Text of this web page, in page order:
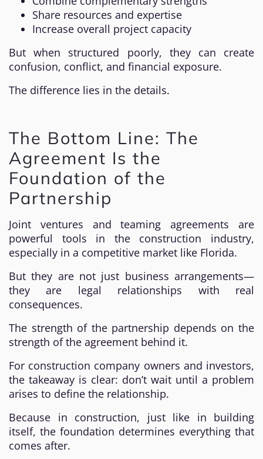
Share resources and expertise
Increase overall project capacity
But when structured poorly, they can create
confusion, conflict, and financial exposure.
The difference lies in the details.
The Bottom Line: The
Agreement Is the
Foundation of the
Partnership
Joint ventures and teaming agreements are
powerful tools in the construction industry,
especially in a competitive market like Florida.
But they are not just business arrangements—
they are legal relationships with real
consequences.
The strength of the partnership depends on the
strength of the agreement behind it.
For construction company owners and investors,
the takeaway is clear: don’t wait until a problem
arises to define the relationship.
Because in construction, just like in building
itself, the foundation determines everything that
comes after.